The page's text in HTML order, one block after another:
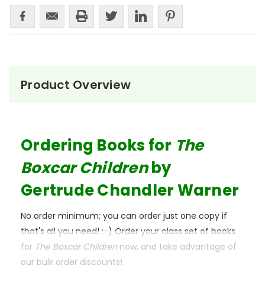
Product Overview
Ordering Books for The
Boxcar Childrenby
Gertrude Chandler Warner
No order minimum; you can order just one copy if
that's all you need! :-) Order your class set of books
for The Boxcar Children now, and take advantage of
our bulk order discounts!